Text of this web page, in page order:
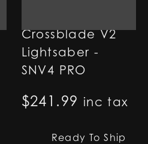
Crossblade V2
Lightsaber -
SNV4 PRO
$241.99 inc tax
Ready To Ship